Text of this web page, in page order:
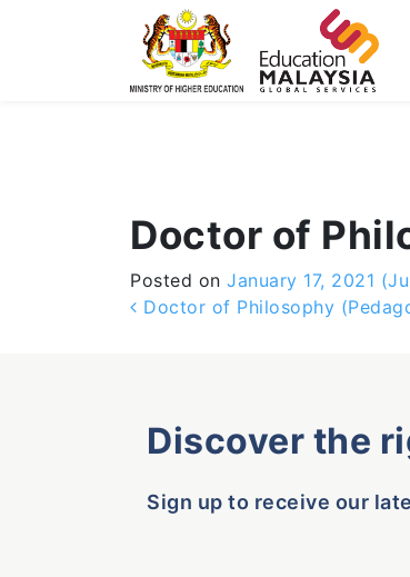
Doctor of
Posted on January 17, 2021
Post
Doctor of Philosophy
Discover the
Sign up to receive our